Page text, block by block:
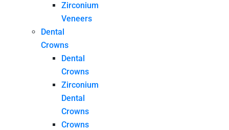
Zirconium
Veneers
Dental
Crowns
Dental
Crowns
Zirconium
Dental
Crowns
Crowns